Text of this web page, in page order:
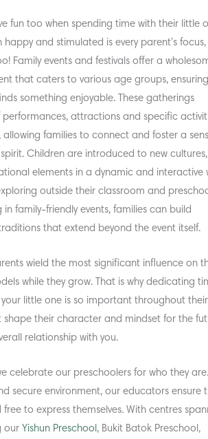
fun too when spending time with their little
happy and stimulated is every parent’s
Family events and festivals offer a
that caters to various age groups,
something enjoyable. These gatherings
attractions and specific
families to connect and foster a
Children are introduced to new cultures,
elements in a dynamic and interactive
outside their classroom and
family-friendly events, families can build
that extend beyond the event itself.
wield the most significant influence on
while they grow. That is why dedicating
little one is so important throughout their
shape their character and mindset for the
relationship with you.
celebrate our preschoolers for who they
secure environment, our educators ensure
to express themselves. With centres
our Yishun Preschool , Bukit Batok Preschool,